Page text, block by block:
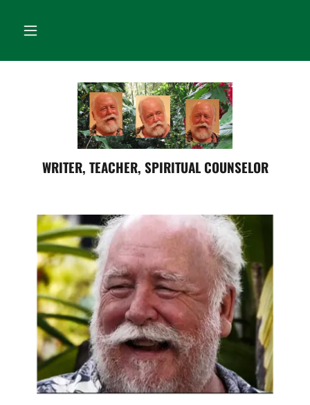
WRITER, TEACHER, SPIRITUAL COUNSELOR